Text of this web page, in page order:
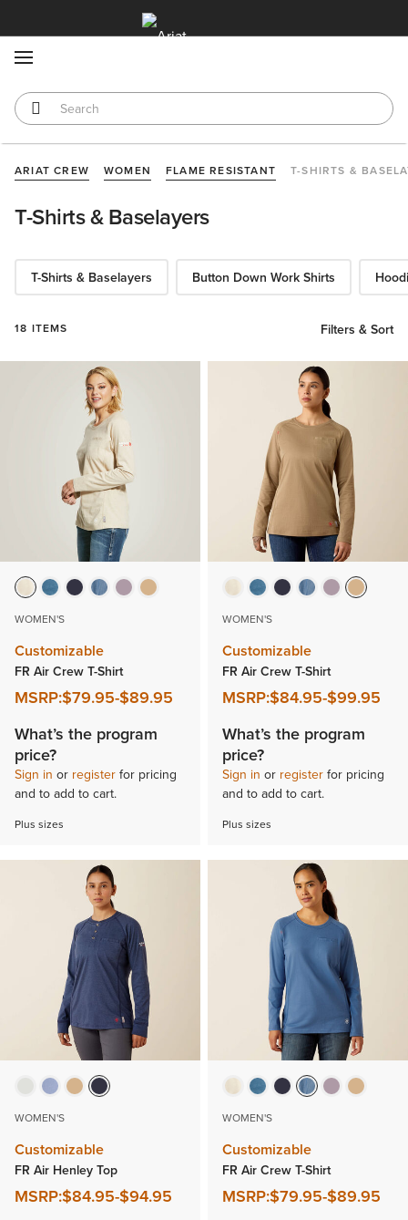
ARIAT CREW WOMEN FLAME RESISTANT T-SHIRTS &
T-Shirts & Baselayers
T-Shirts & Baselayers Button Down Work Shirts
18 ITEMS Filters & Sort
WOMEN'S
Customizable
FR Air Crew T-Shirt
MSRP:$79.95-$89.95
What’s the program
price?
Sign in or register for pricing
and to add to cart.
Plus sizes
WOMEN'S
Customizable
FR Air Crew T-Shirt
MSRP:$84.95-$99.95
What’s the program
price?
Sign in or register for pricing
and to add to cart.
Plus sizes
WOMEN'S
Customizable
FR Air Henley Top
MSRP:$84.95-$94.95
WOMEN'S
Customizable
FR Air Crew T-Shirt
MSRP:$79.95-$89.95